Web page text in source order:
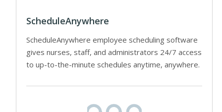
ScheduleAnywhere
ScheduleAnywhere employee scheduling software
gives nurses, staff, and administrators 24/7 access
to up-to-the-minute schedules anytime, anywhere.